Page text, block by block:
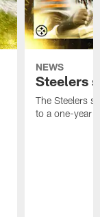
NEWS
Steelers
The Steelers
to a one-year